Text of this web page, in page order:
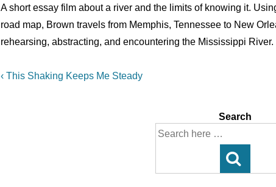
A short essay film about a river and the limits of knowing it.
road map, Brown travels from Memphis, Tennessee to New
rehearsing, abstracting, and encountering the Mississippi River.
Post
Previous
‹ This Shaking Keeps Me Steady
Search
Search